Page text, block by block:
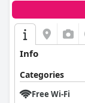
Info
Categories
Free Wi-Fi